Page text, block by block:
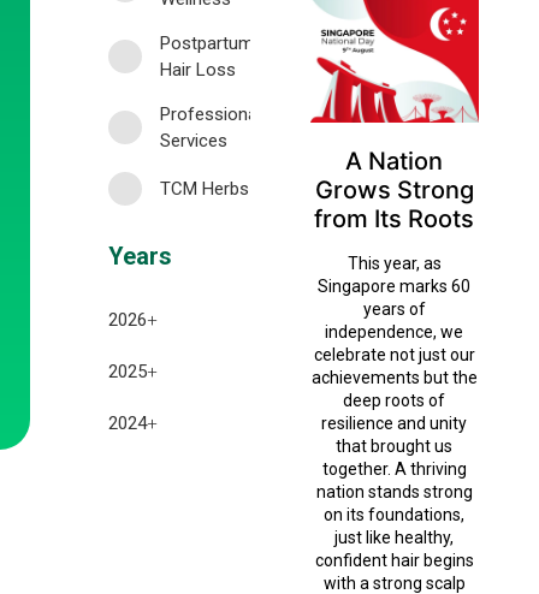
Postpartum
Hair Loss
Professional
Services
TCM Herbs
Years
2026+
July 2026
June 2026
2025+
December 2025
2024+
A Nation
Grows Strong
from Its Roots
This year, as
Singapore marks 60
years of
independence, we
celebrate not just our
achievements but the
deep roots of
resilience and unity
that brought us
together. A thriving
nation stands strong
on its foundations,
just like healthy,
confident hair begins
with a strong scalp